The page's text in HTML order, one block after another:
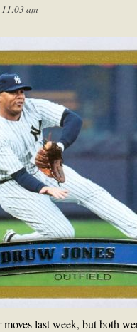
am
last week, but both